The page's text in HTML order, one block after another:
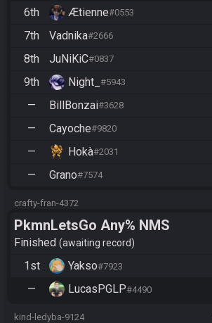
6th Ætienne#0553
7th Vadnika#2666
8th JuNiKiC#0837
9th Night_ #5943
— BillBonzai#3628
— Cayoche#9820
— Hokà#2031
— Grano#7574
crafty-fran-4372
PkmnLetsGo Any% NMS
Finished awaiting record
1st
Yakso#7923
— LucasPGLP#4490
kind-ledyba-9124